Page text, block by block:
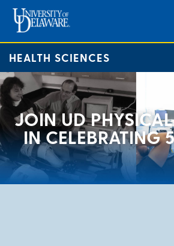
HEALTH SCIENCES
JOIN UD
IN CELEBRATING